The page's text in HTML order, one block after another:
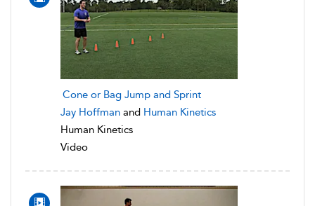
Cone or Bag Jump and Sprint
Jay Hoffman and Human Kinetics
Human Kinetics
Video